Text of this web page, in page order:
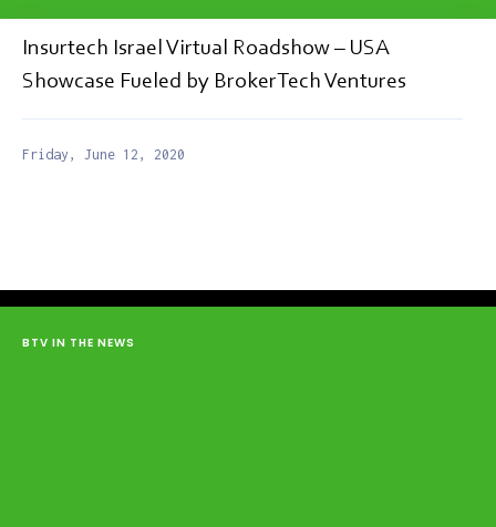
Insurtech Israel Virtual Roadshow – USA
Showcase Fueled by BrokerTech Ventures
Friday, June 12, 2020
BTV IN THE NEWS